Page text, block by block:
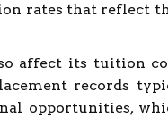
rates that reflect
affect its tuition
records
opportunities,